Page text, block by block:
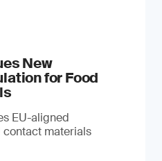
New
for Food
EU-aligned
materials